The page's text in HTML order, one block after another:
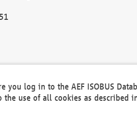
you log in to the AEF ISOBUS
use of all cookies as described